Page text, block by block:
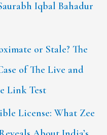
Iqbal Bahadur
or Stale? The
of The Live and
Link Test
License: What Zee